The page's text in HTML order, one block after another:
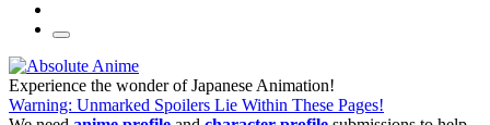
Experience the wonder of Japanese Animation!
Warning: Unmarked Spoilers Lie Within These Pages!